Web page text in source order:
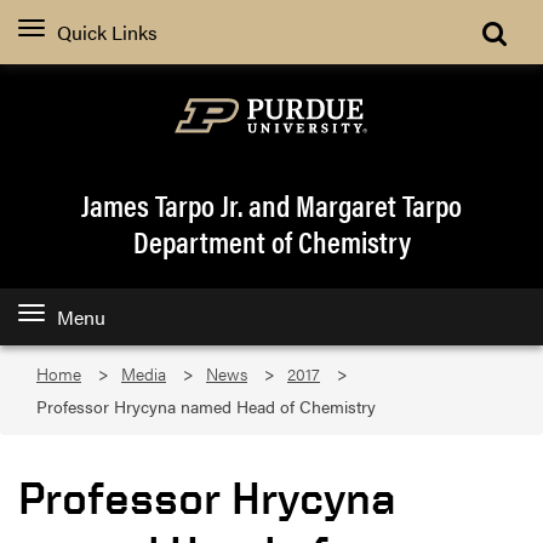
Quick Links
James Tarpo Jr. and Margaret Tarpo
Department of Chemistry
Menu
Home Media News
2017
Professor Hrycyna named Head of Chemistry
Professor Hrycyna